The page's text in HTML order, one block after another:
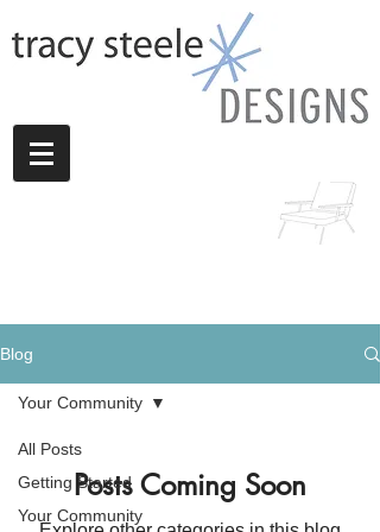
Blog
All Posts
Getting Started
Your Community
Your Community
Posts Coming Soon